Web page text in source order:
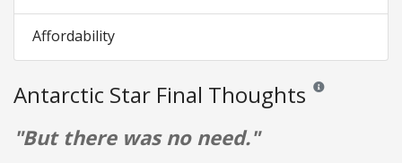
Affordability
Antarctic Star Final Thoughts Reviews and
"But there was no need."